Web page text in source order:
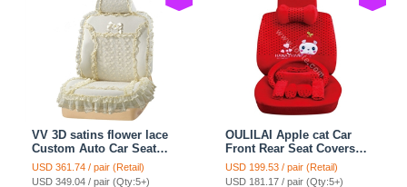
VV 3D satins flower lace
Custom Auto Car Seat
Cover Set - Yellow
USD 361.74 / pair (Retail)
USD 349.04 / pair (Qty:5+)
OULILAI Apple cat Car
Front Rear Seat Covers
Cartoon Plush Universal
19pcs - Red
USD 199.53 / pair (Retail)
USD 181.17 / pair (Qty:5+)